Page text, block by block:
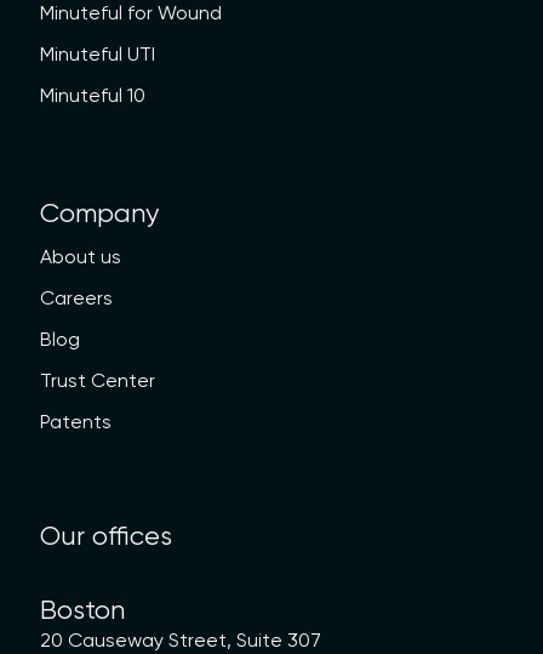
Minuteful for Wound
Minuteful UTI
Minuteful 10
Company
About us
Careers
Blog
Trust Center
Patents
Our offices
Boston
20 Causeway Street, Suite 307